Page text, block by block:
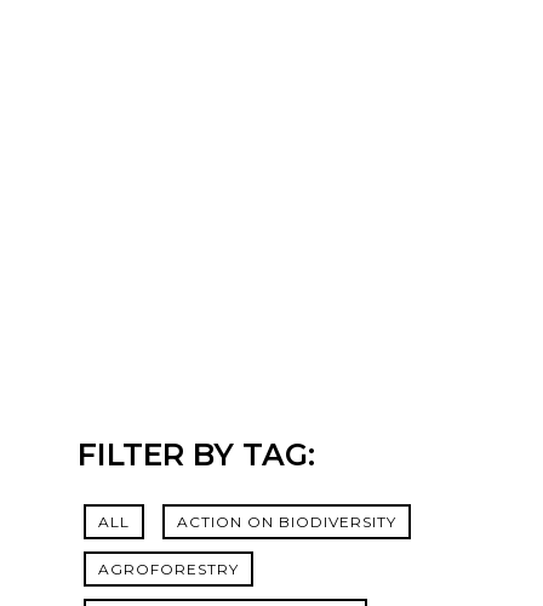
FILTER BY TAG:
ALL ACTION ON BIODIVERSITY
AGROFORESTRY